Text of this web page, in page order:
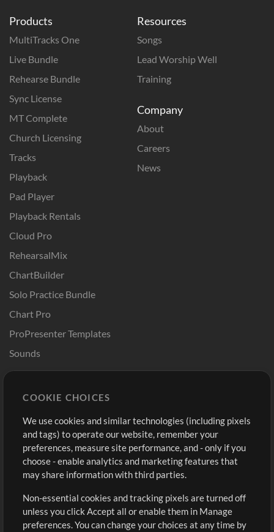
Products
MultiTracks One
Live Bundle
Rehearse Bundle
Sync License
MT Complete
Church Licensing
Tracks
Playback
Pad Player
Playback Rentals
Cloud Pro
RehearsalMix
ChartBuilder
Solo Practice Bundle
Chart Pro
ProPresenter Templates
Sounds
Resources
Songs
Lead Worship Well
Training
Company
About
Careers
News
Buy Credits
Free Content
Request a Song
Extras
Submit your music
Sign Up
View cart
COOKIE CHOICES
We use cookies and similar technologies (including pixels
and tags) to operate our website, remember your
preferences, measure site performance, and - only if you
choose - enable analytics and marketing features that
may share information with third parties.
Non-essential cookies and tracking pixels are turned off
unless you click Accept all or enable them in Manage
preferences. You can change your choices at any time by